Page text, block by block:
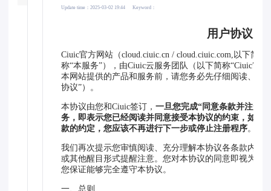
Update time：2025-03-02 19:44 Keyword：